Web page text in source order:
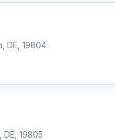
DE, 19804
DE, 19805